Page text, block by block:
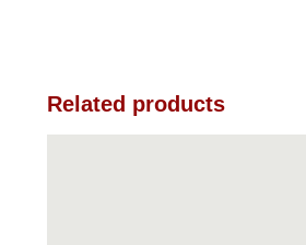
Related products